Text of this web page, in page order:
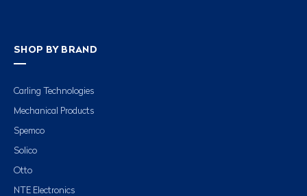
SHOP BY BRAND
Carling Technologies
Mechanical Products
Spemco
Solico
Otto
NTE Electronics